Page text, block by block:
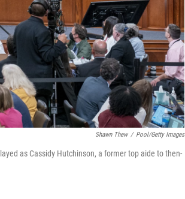
Shawn Thew / Pool/Getty Images
as Cassidy Hutchinson, a former top aide to then-